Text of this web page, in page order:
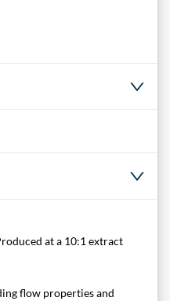
at a 10:1 extract
flow properties and